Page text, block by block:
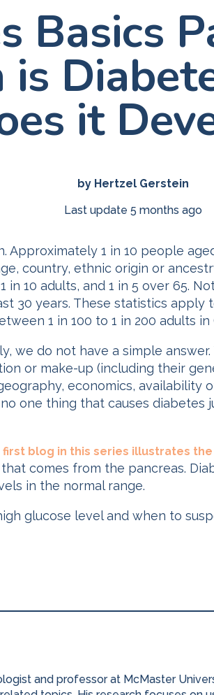
Basics
is
it
by Hertzel Gerstein
Last update 5 months ago
Approximately 1 in 10 people
country, ethnic origin or
in 10 adults, and 1 in 5 over 65.
30 years. These statistics
1 in 100 to 1 in 200 adults in
we do not have a simple
or make-up (including their
economics,
one thing that causes
blog in this series illustrates the
comes from the pancreas.
in the normal range.
glucose level and when to
and professor at McMaster